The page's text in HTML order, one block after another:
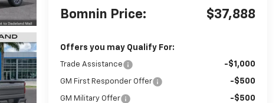
Bomnin Price: $37,888
Offers you may Qualify For:
Trade Assistance -$1,000
GM First Responder Offer -$500
GM Military Offer -$500